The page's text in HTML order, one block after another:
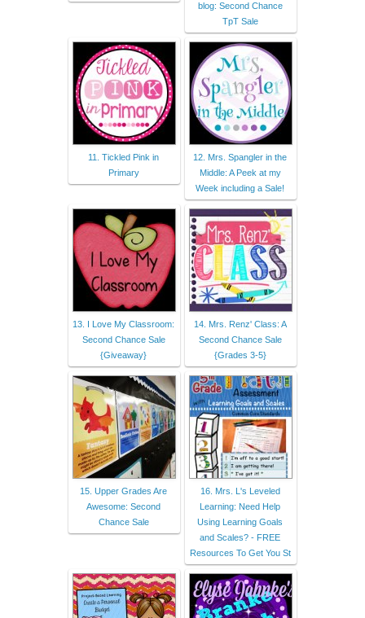
blog: Second Chance
TpT Sale
11. Tickled Pink in
Primary
12. Mrs. Spangler in the
Middle: A Peek at my
Week including a Sale!
13. I Love My Classroom:
Second Chance Sale
{Giveaway}
14. Mrs. Renz' Class: A
Second Chance Sale
{Grades 3-5}
15. Upper Grades Are
Awesome: Second
Chance Sale
16. Mrs. L's Leveled
Learning: Need Help
Using Learning Goals
and Scales? - FREE
Resources To Get You St